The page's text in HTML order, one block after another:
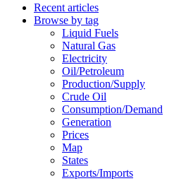
Recent articles
Browse by tag
Liquid Fuels
Natural Gas
Electricity
Oil/petroleum
Production/supply
Crude Oil
Consumption/demand
Generation
Prices
Map
States
Exports/imports